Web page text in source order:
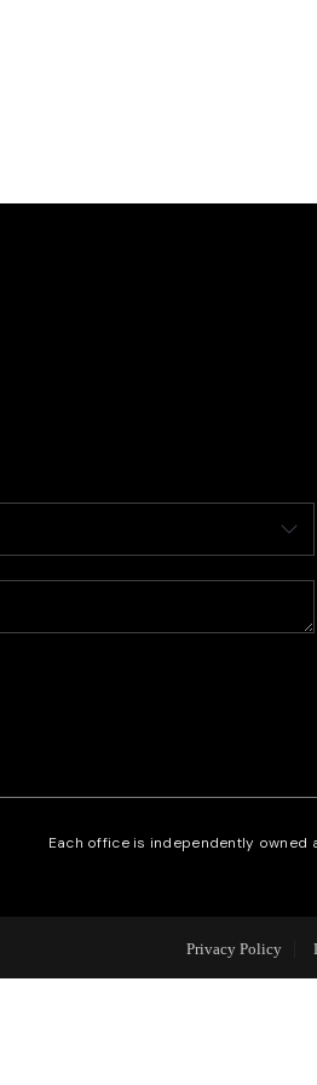
HOME
Each office is independently owned
Privacy Policy